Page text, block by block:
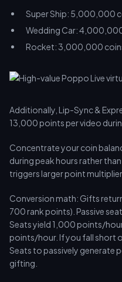
Super Ship: 5,000,000
Wedding Car:
Rocket: 3,000,000
Additionally, Lip-Sync &
13,000 points per video
Concentrate your coin
during peak hours rather
triggers larger point
Conversion math: Gifts
700 rank points). Passive
Seats yield 1,000 points/
points/hour. If you fall short
Seats to passively generate
gifting.